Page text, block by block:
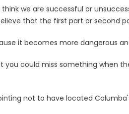
we are successful or
that the first part or second
it becomes more dangerous
you could miss something when
not to have located